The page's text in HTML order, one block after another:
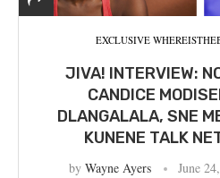
EXCLUSIVE
JIVA! INTERVIEW:
CANDICE
DLANGALALA, SNE
KUNENE TALK
by Wayne Ayers June